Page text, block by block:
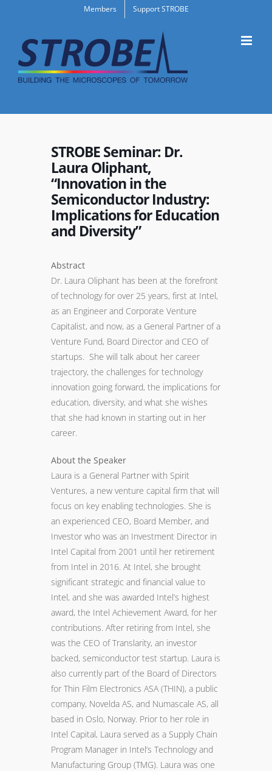
content
Members Support STROBE
STROBE Seminar: Dr.
Laura Oliphant,
“Innovation in the
Semiconductor Industry:
Implications for Education
and Diversity”
Abstract
Dr. Laura Oliphant has been at the forefront
of technology for over 25 years, first at Intel,
as an Engineer and Corporate Venture
Capitalist, and now, as a General Partner of a
Venture Fund, Board Director and CEO of
startups. She will talk about her career
trajectory, the challenges for technology
innovation going forward, the implications for
education, diversity, and what she wishes
that she had known in starting out in her
career.
About the Speaker
Laura is a General Partner with Spirit
Ventures, a new venture capital firm that will
focus on key enabling technologies. She is
an experienced CEO, Board Member, and
Investor who was an Investment Director in
Intel Capital from 2001 until her retirement
from Intel in 2016. At Intel, she brought
significant strategic and financial value to
Intel, and she was awarded Intel’s highest
award, the Intel Achievement Award, for her
contributions. After retiring from Intel, she
was the CEO of Translarity, an investor
backed, semiconductor test startup. Laura is
also currently part of the Board of Directors
for Thin Film Electronics ASA (THIN), a public
company, Novelda AS, and Numascale AS, all
based in Oslo, Norway. Prior to her role in
Intel Capital, Laura served as a Supply Chain
Program Manager in Intel’s Technology and
Manufacturing Group (TMG). Laura was one